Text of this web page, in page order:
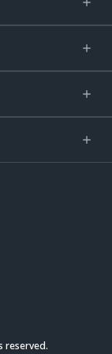
reserved.